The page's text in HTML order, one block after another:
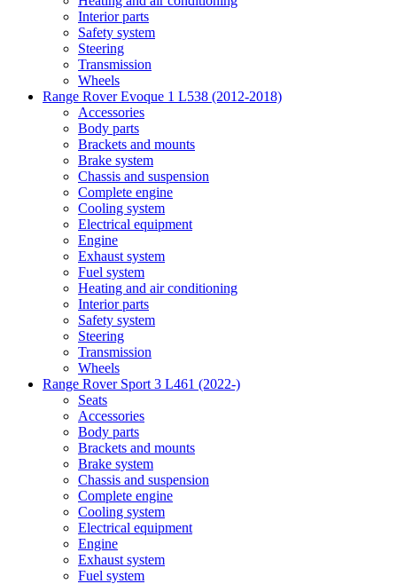
Interior parts
Safety system
Steering
Transmission
Wheels
Range Rover Evoque 1 L538 (2012-2018)
Accessories
Body parts
Brackets and mounts
Brake system
Chassis and suspension
Complete engine
Cooling system
Electrical equipment
Engine
Exhaust system
Fuel system
Heating and air conditioning
Interior parts
Safety system
Steering
Transmission
Wheels
Range Rover Sport 3 L461 (2022-)
Seats
Accessories
Body parts
Brackets and mounts
Brake system
Chassis and suspension
Complete engine
Cooling system
Electrical equipment
Engine
Exhaust system
Fuel system